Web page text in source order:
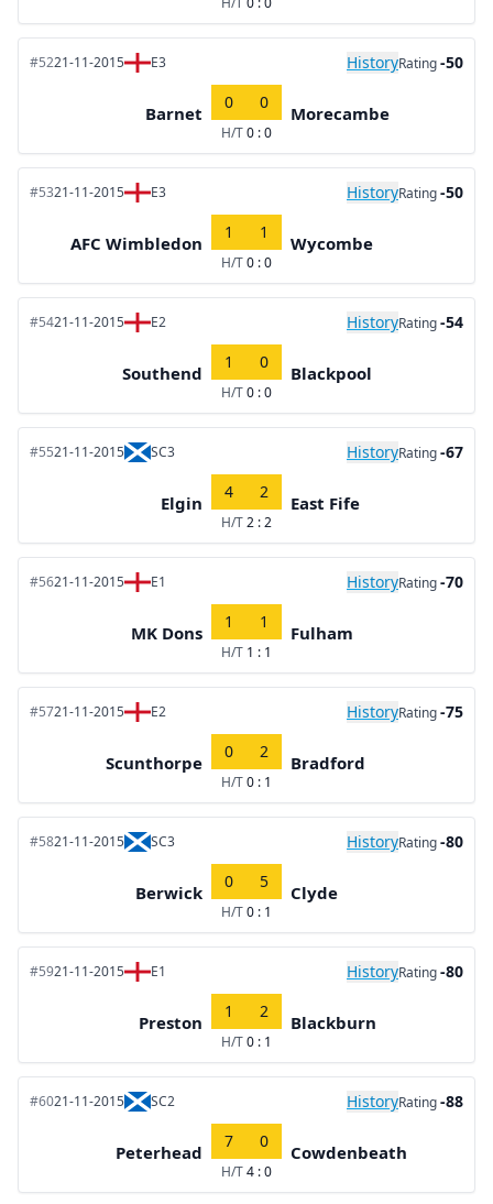
#5221-11-2015 E3 HistoryRating-50
Barnet
0 0
H/T0 : 0
Morecambe
#5321-11-2015 E3 HistoryRating-50
AFC Wimbledon
1 1
H/T0 : 0
Wycombe
#5421-11-2015 E2 HistoryRating-54
Southend
1 0
H/T0 : 0
Blackpool
#5521-11-2015 SC3 HistoryRating-67
Elgin
4 2
H/T2 : 2
East Fife
#5621-11-2015 E1 HistoryRating-70
MK Dons
1 1
H/T 1 : 1
Fulham
#5721-11-2015 E2 HistoryRating-75
Scunthorpe
0 2
H/T0 : 1
Bradford
#5821-11-2015 SC3 HistoryRating-80
Berwick
0 5
H/T0 : 1
Clyde
#5921-11-2015 E1 HistoryRating-80
Preston
1 2
H/T0 : 1
Blackburn
#6021-11-2015 SC2 HistoryRating-88
Peterhead
7 0
H/T4 : 0
Cowdenbeath